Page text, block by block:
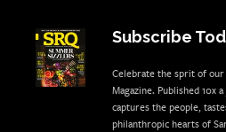
Subscribe
Celebrate the sprit of
Magazine. Published 10x
captures the people,
philanthropic hearts of